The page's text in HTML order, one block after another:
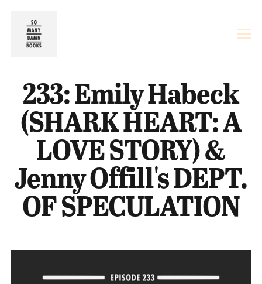
233: Emily Habeck
(SHARK HEART: A
LOVE STORY) &
Jenny Offill's DEPT.
OF SPECULATION